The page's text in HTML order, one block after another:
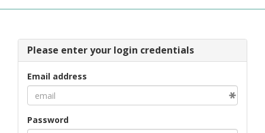
Please enter your login credentials
Email address
Password
MORE +